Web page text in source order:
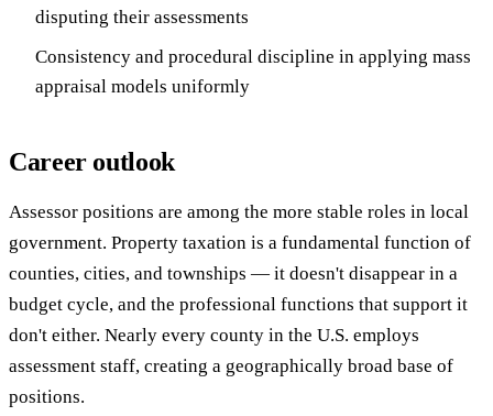
disputing their assessments
Consistency and procedural discipline in applying mass
appraisal models uniformly
Career outlook
Assessor positions are among the more stable roles in local
government. Property taxation is a fundamental function of
counties, cities, and townships — it doesn't disappear in a
budget cycle, and the professional functions that support it
don't either. Nearly every county in the U.S. employs
assessment staff, creating a geographically broad base of
positions.